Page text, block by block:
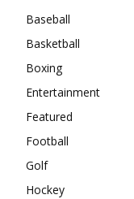
Baseball
Basketball
Boxing
Entertainment
Featured
Football
Golf
Hockey